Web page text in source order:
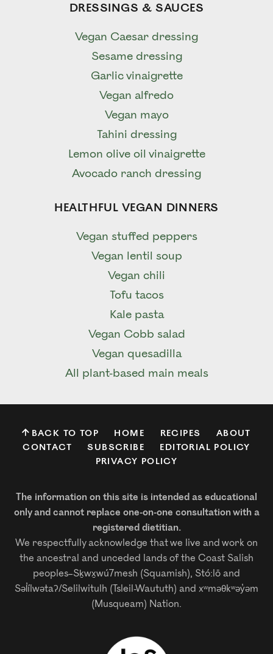
DRESSINGS & SAUCES
Vegan Caesar dressing
Sesame dressing
Garlic vinaigrette
Vegan alfredo
Vegan mayo
Tahini dressing
Lemon olive oil vinaigrette
Avocado ranch dressing
HEALTHFUL VEGAN DINNERS
Vegan stuffed peppers
Vegan lentil soup
Vegan chili
Tofu tacos
Kale pasta
Vegan Cobb salad
Vegan quesadilla
All plant-based main meals
BACK TO TOP HOME RECIPES
ABOUT
CONTACT
SUBSCRIBE
EDITORIAL POLICY
PRIVACY POLICY
The information on this site is intended as educational
only and cannot replace one-on-one consultation with a
registered dietitian.
We respectfully acknowledge that we live and work on
the ancestral and unceded lands of the Coast Salish
peoples–Sḵwx̱wú7mesh (Squamish), Stó:lō and
Səl̓ílwətaʔ/Selilwitulh (Tsleil-Waututh) and xʷməθkʷəy̓əm
(Musqueam) Nation.